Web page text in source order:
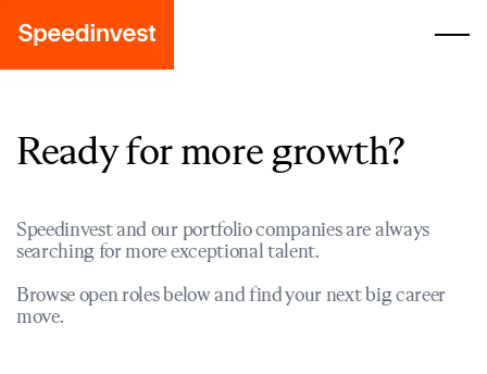
Ready for more growth?
Speedinvest and our portfolio companies are always
searching for more exceptional talent.
Browse open roles below and find your next big career
move.